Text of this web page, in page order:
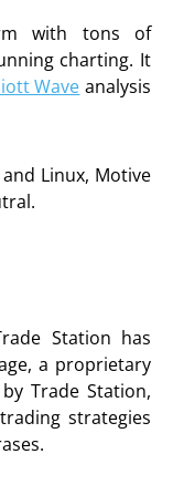
with tons of
charting. It
Wave analysis
Linux, Motive
Station has
a proprietary
Trade Station,
strategies